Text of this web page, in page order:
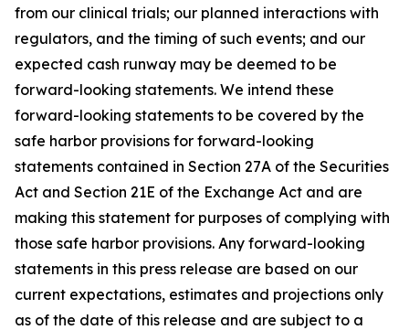
from our clinical trials; our planned interactions with
regulators, and the timing of such events; and our
expected cash runway may be deemed to be
forward-looking statements. We intend these
forward-looking statements to be covered by the
safe harbor provisions for forward-looking
statements contained in Section 27A of the Securities
Act and Section 21E of the Exchange Act and are
making this statement for purposes of complying with
those safe harbor provisions. Any forward-looking
statements in this press release are based on our
current expectations, estimates and projections only
as of the date of this release and are subject to a